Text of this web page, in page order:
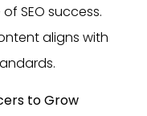
SEO success.
aligns with
to Grow